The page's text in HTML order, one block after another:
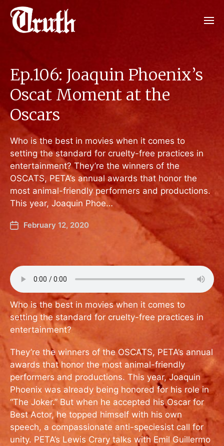
Ep.106: Joaquin Phoenix’s
Oscat Moment at the
Oscars
Who is the best in movies when it comes to
setting the standard for cruelty-free practices in
entertainment? They’re the winners of the
OSCATS, PETA’s annual awards that honor the
most animal-friendly performers and productions.
This year, Joaquin Phoe…
February 12, 2020
Who is the best in movies when it comes to
setting the standard for cruelty-free practices in
entertainment?
They’re the winners of the OSCATS, PETA’s annual
awards that honor the most animal-friendly
performers and productions. This year, Joaquin
Phoenix was already being honored for his role in
“The Joker.” But when he accepted his Oscar for
Best Actor, he topped himself with his own
speech, a compassionate anti-speciesist call for
unity. PETA’s Lewis Crary talks with Emil Guillermo